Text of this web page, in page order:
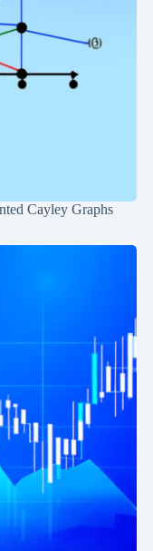
Cayley Graphs